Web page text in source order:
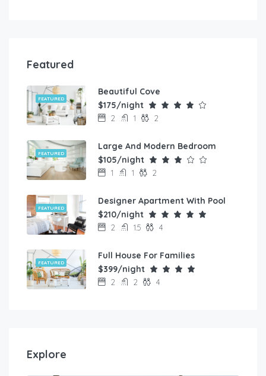
Featured
FEATURED
Beautiful Cove
$175/night
2 1 2
FEATURED
Large And Modern Bedroom
$105/night
1 1 2
FEATURED
Designer Apartment With Pool
$210/night
2 1.5 4
FEATURED
Full House For Families
$399/night
2 2 4
Explore